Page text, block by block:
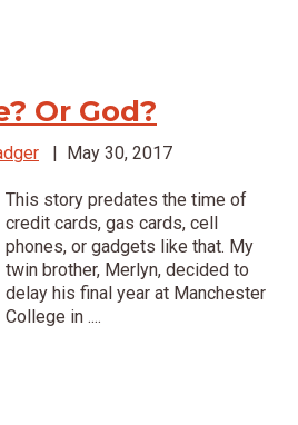
Or God?
| May 30, 2017
This story predates the time of
credit cards, gas cards, cell
phones, or gadgets like that. My
twin brother, Merlyn, decided to
delay his final year at Manchester
College in ....